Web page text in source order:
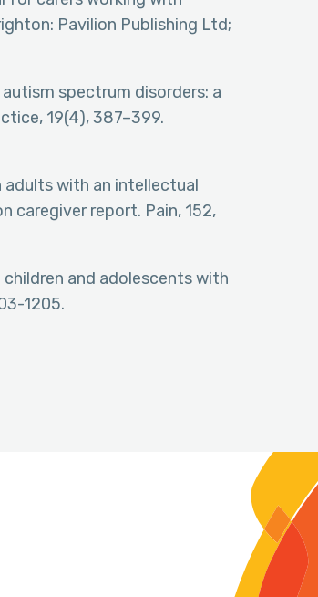
Pavilion Publishing Ltd;
spectrum disorders: a
19(4), 387–399.
adults with an intellectual
caregiver report. Pain, 152,
children and adolescents with
1205.